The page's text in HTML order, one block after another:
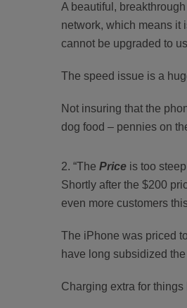
A beautiful,
network, which means it
cannot be upgraded to
The speed issue is a
Not insuring that the
dog food – pennies on
“The Price is too
Shortly after the $200
even more customers
The iPhone was priced
have long subsidized
Charging extra for things